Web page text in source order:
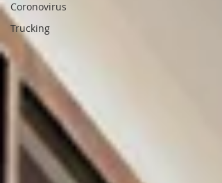
Coronovirus
Trucking